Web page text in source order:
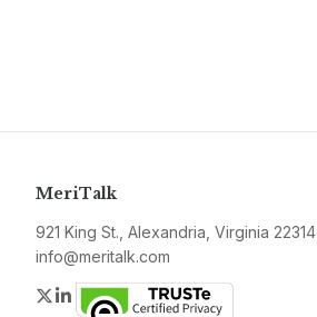
MeriTalk
921 King St., Alexandria, Virginia 22314
info@meritalk.com
Twitter
LinkedIn